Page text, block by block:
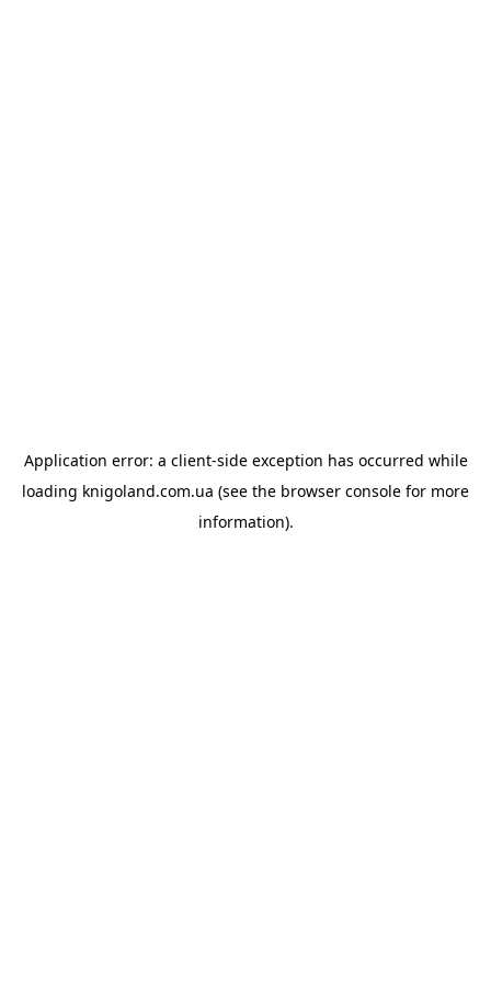
Application error: a client-side exception has occurred while
loading knigoland.com.ua (see the browser console for more
information).